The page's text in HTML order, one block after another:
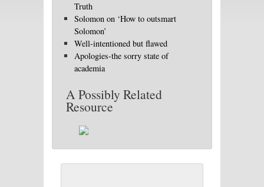
Truth
Solomon on ‘How to outsmart
Solomon’
Well-intentioned but flawed
Apologies-the sorry state of
academia
A Possibly Related
Resource